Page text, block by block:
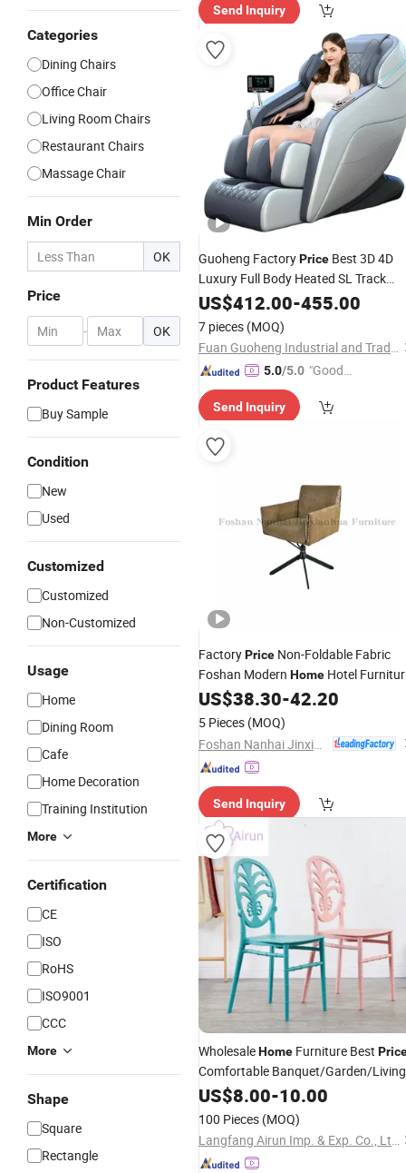
Categories
Dining Chairs
Office Chair
Living Room Chairs
Restaurant Chairs
Massage Chair
Min Order
OK
Price
- OK
Product Features
Buy Sample
Condition
New
Used
Customized
Customized
Non-Customized
Usage
Home
Dining Room
Cafe
Home Decoration
Training Institution
More
Certification
CE
ISO
RoHS
ISO9001
CCC
More
Shape
Square
Rectangle
Send Inquiry
Guoheng FactoryPrice Best 3D 4D
Luxury Full Body Heated SL Track
Shiatsu Zero Gravity Electric
US$412.00-455.00
7 pieces (MOQ)
Fuan Guoheng Industrial and Trading Co., Ltd.
5.0/5.0 "Good
Send Inquiry
FactoryPrice Non-Foldable Fabric
Foshan Modern Home Hotel
Metal DiningChair
US$38.30-42.20
5 Pieces (MOQ)
Send Inquiry
WholesaleHome Furniture Best
Comfortable Banquet/Garden/Living
Room Plastic
Chair
US$8.00-10.00
100 Pieces (MOQ)
Langfang Airun Imp. & Exp. Co., Ltd.